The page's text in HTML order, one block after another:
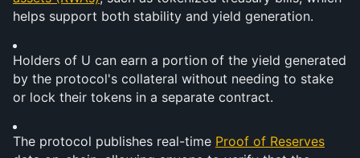
helps support both stability and yield generation.
Holders of U can earn a portion of the yield generated
by the protocol's collateral without needing to stake
or lock their tokens in a separate contract.
The protocol publishes real-time Proof of Reserves